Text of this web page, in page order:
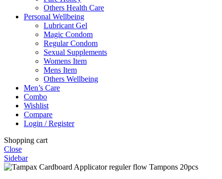
Others Health Care
Personal Wellbeing
Lubricant Gel
Magic Condom
Regular Condom
Sexual Supplements
Womens Item
Mens Item
Others Wellbeing
Men’s Care
Combo
Wishlist
Compare
Login / Register
Shopping cart
Close
Sidebar